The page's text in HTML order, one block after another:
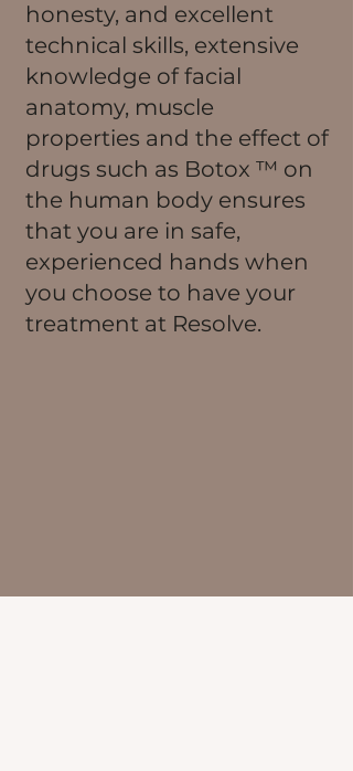
honesty, and excellent
technical skills, extensive
knowledge of facial
anatomy, muscle
properties and the effect of
drugs such as Botox ™ on
the human body ensures
that you are in safe,
experienced hands when
you choose to have your
treatment at Resolve.